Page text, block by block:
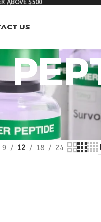
ABOVE $500
US
9 12 18 24